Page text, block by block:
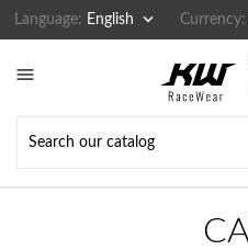
Language: English  Currency:
